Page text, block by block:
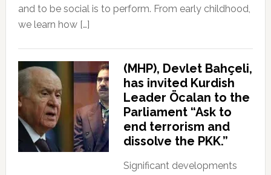
and to be social is to perform. From early childhood,
we learn how […]
(MHP), Devlet Bahçeli,
has invited Kurdish
Leader Öcalan to the
Parliament “Ask to
end terrorism and
dissolve the PKK.”
Significant developments